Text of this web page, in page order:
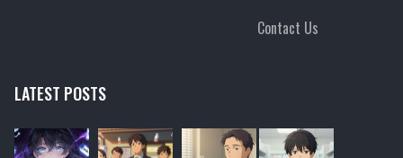
Contact Us
LATEST POSTS